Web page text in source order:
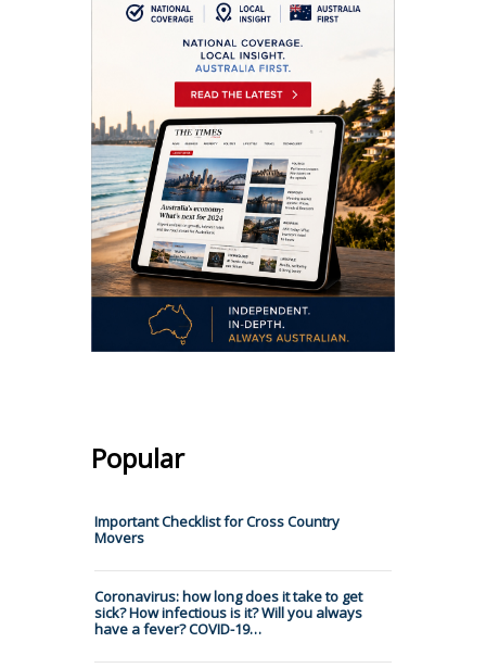
Popular
Important Checklist for Cross Country
Movers
Coronavirus: how long does it take to get
sick? How infectious is it? Will you always
have a fever? COVID-19…